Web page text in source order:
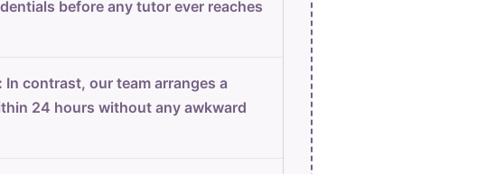
before any tutor ever reaches
In contrast, our team arranges a
24 hours without any awkward